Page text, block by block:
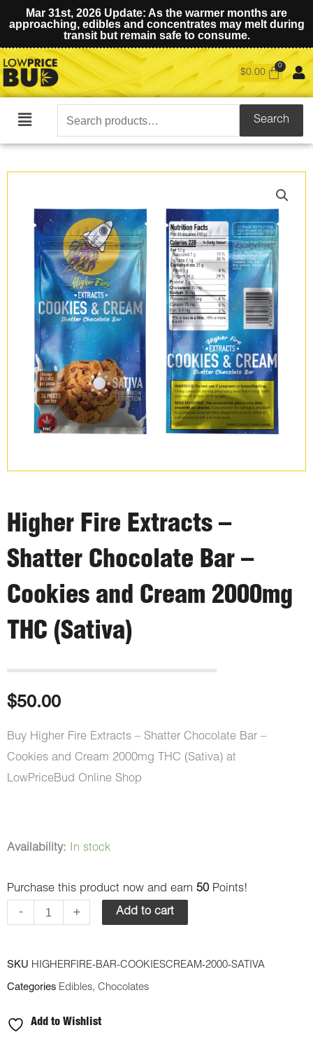
Mar 31st, 2026 Update: As the warmer months are
approaching, edibles and concentrates may melt during
transit but remain safe to consume.
$0.00
Main
Search
for:
Search
Higher Fire Extracts –
Shatter Chocolate Bar –
Cookies and Cream 2000mg
THC (Sativa)
$50.00
Buy Higher Fire Extracts – Shatter Chocolate Bar –
Cookies and Cream 2000mg THC (Sativa) at
LowPriceBud Online Shop
Availability: In stock
Purchase this product now and earn 50 Points!
-
Higher
Extracts
Cookies
+ Add to cart
SKU HIGHERFIRE-BAR-COOKIESCREAM-2000-SATIVA
Categories Edibles, Chocolates
Add to Wishlist